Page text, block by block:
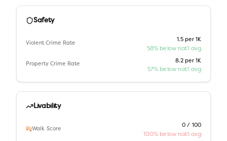
Safety
Violent Crime Rate
1.5 per 1K
58% below nat'l avg
Property Crime Rate
8.2 per 1K
57% below nat'l avg
Livability
Walk Score
0 / 100
100% below nat'l avg